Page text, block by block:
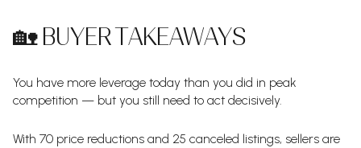
🏡 BUYER TAKEAWAYS
You have more leverage today than you did in peak
competition — but you still need to act decisively.
With 70 price reductions and 25 canceled listings, sellers are